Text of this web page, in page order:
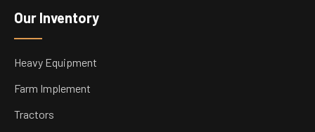
Our Inventory
Heavy Equipment
Farm Implement
Tractors